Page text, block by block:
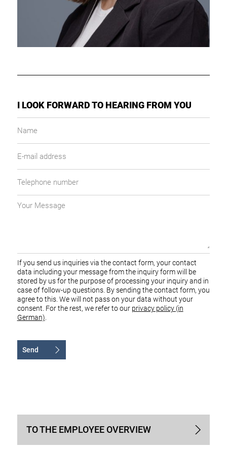
I LOOK FORWARD TO HEARING FROM YOU
Name
E-
Telephone
Your
If you send us inquiries via the contact form, your contact
data including your message from the inquiry form will be
stored by us for the purpose of processing your inquiry and in
case of follow-up questions. By sending the contact form, you
agree to this. We will not pass on your data without your
consent. For the rest, we refer to our privacy policy (in
German).
Send
TO THE EMPLOYEE OVERVIEW